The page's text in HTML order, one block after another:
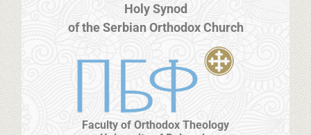
Holy Synod
of the Serbian Orthodox Church
Faculty of Orthodox Theology